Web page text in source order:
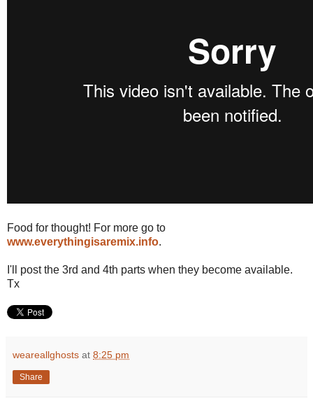
Food for thought! For more go to
www.everythingisaremix.info.
I'll post the 3rd and 4th parts when they become available.
Tx
weareallghosts at 8:25 pm
Share